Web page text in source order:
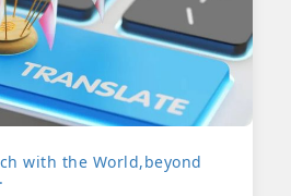
with the World,beyond